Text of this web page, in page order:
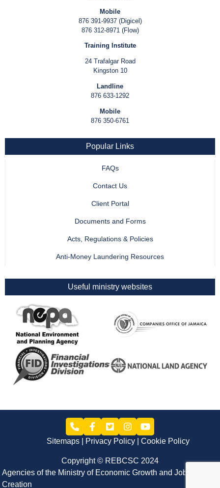
Mobile
876 391-9937 (Digicel)
876 312-8971 (Flow)
Training Institute
24 Trafalgar Road
Kingston 10
Landline
876 633-1292
Mobile
876 350-6761
Popular Links
FAQs
Contact Us
Client Portal
Documents and Forms
Acts, Regulations & Policies
Anti-Money Laundering Resources
Useful ministry websites
Sitemaps Privacy Policy Cookie Policy
Copyright © REBCSC 2024
Agencies of the Ministry of Economic Growth and Job
Creation